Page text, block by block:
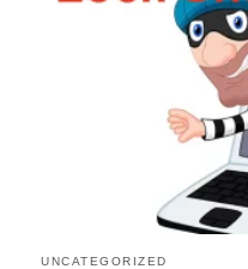
UNCATEGORIZED